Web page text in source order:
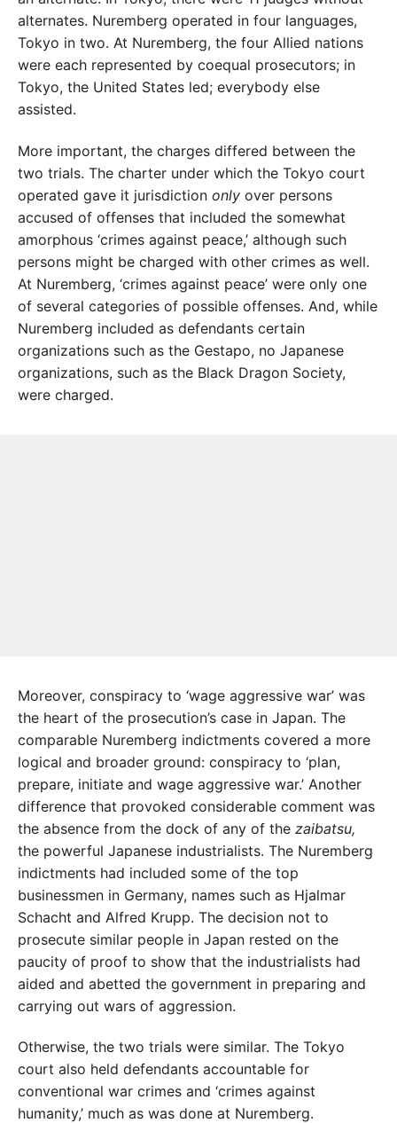
alternates. Nuremberg operated in four languages,
Tokyo in two. At Nuremberg, the four Allied nations
were each represented by coequal prosecutors; in
Tokyo, the United States led; everybody else
assisted.
More important, the charges differed between the
two trials. The charter under which the Tokyo court
operated gave it jurisdiction only over persons
accused of offenses that included the somewhat
amorphous ‘crimes against peace,’ although such
persons might be charged with other crimes as well.
At Nuremberg, ‘crimes against peace’ were only one
of several categories of possible offenses. And, while
Nuremberg included as defendants certain
organizations such as the Gestapo, no Japanese
organizations, such as the Black Dragon Society,
were charged.
Moreover, conspiracy to ‘wage aggressive war’ was
the heart of the prosecution’s case in Japan. The
comparable Nuremberg indictments covered a more
logical and broader ground: conspiracy to ‘plan,
prepare, initiate and wage aggressive war.’ Another
difference that provoked considerable comment was
the absence from the dock of any of the zaibatsu,
the powerful Japanese industrialists. The Nuremberg
indictments had included some of the top
businessmen in Germany, names such as Hjalmar
Schacht and Alfred Krupp. The decision not to
prosecute similar people in Japan rested on the
paucity of proof to show that the industrialists had
aided and abetted the government in preparing and
carrying out wars of aggression.
Otherwise, the two trials were similar. The Tokyo
court also held defendants accountable for
conventional war crimes and ‘crimes against
humanity,’ much as was done at Nuremberg.